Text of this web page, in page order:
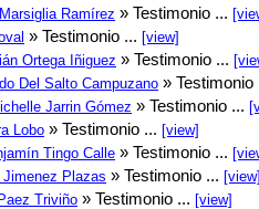
Ramírez » Testimonio ...
» Testimonio ... [view]
Ortega Iñiguez » Testimonio ...
Del Salto Campuzano »
Jarrin Gómez » Testimonio ...
Lobo » Testimonio ... [view]
Tingo Calle » Testimonio ...
Plazas » Testimonio ...
Triviño » Testimonio ... [view]